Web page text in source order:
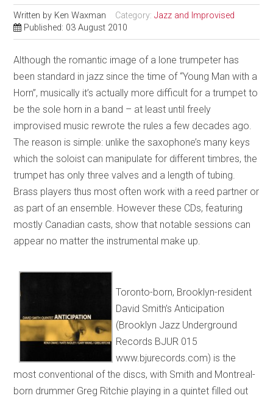
Written by Ken Waxman Category:Jazz and Improvised
Published: 03 August 2010
Although the romantic image of a lone trumpeter has
been standard in jazz since the time of “Young Man with a
Horn”, musically it’s actually more difficult for a trumpet to
be the sole horn in a band – at least until freely
improvised music rewrote the rules a few decades ago.
The reason is simple: unlike the saxophone’s many keys
which the soloist can manipulate for different timbres, the
trumpet has only three valves and a length of tubing.
Brass players thus most often work with a reed partner or
as part of an ensemble. However these CDs, featuring
mostly Canadian casts, show that notable sessions can
appear no matter the instrumental make up.
Toronto-born, Brooklyn-resident
David Smith’s Anticipation
(Brooklyn Jazz Underground
Records BJUR 015
www.bjurecords.com) is the
most conventional of the discs, with Smith and Montreal-
born drummer Greg Ritchie playing in a quintet filled out